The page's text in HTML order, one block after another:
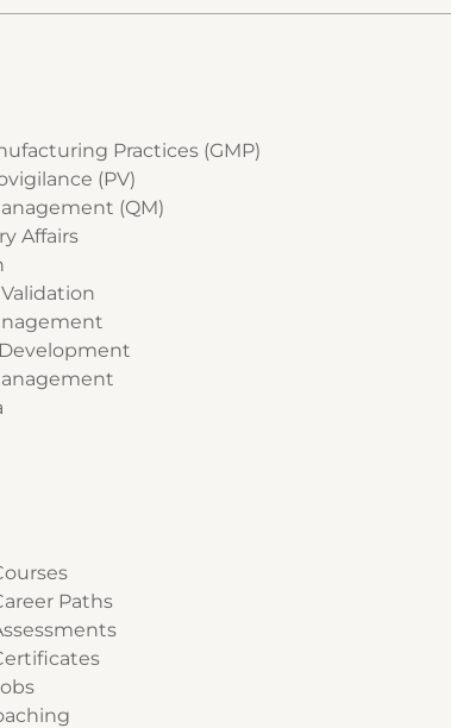
Practices (GMP)
(PV)
(QM)
Affairs
Paths